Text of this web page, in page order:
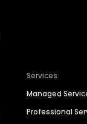
Services
Managed
Professional